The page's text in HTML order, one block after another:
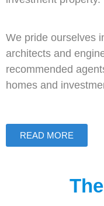
We pride ourselves
architects and
recommended
homes and
READ MORE